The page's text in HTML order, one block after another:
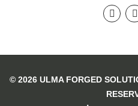
© 2026 ULMA FORGED